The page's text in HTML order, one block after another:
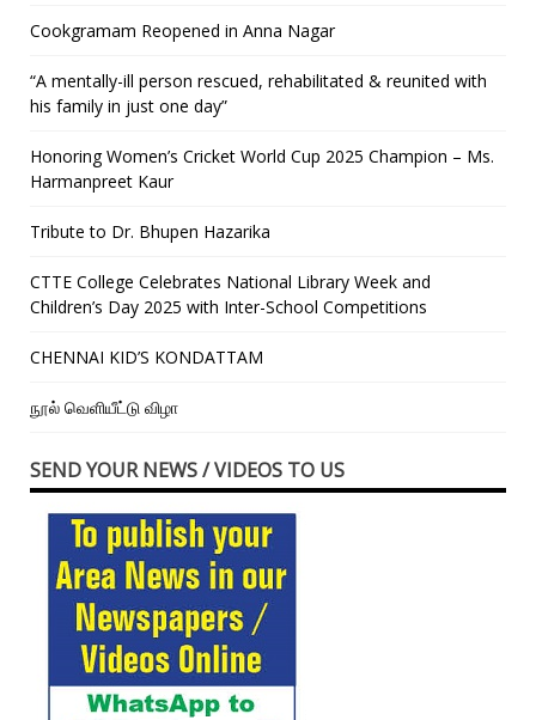
Cookgramam Reopened in Anna Nagar
“A mentally-ill person rescued, rehabilitated & reunited with
his family in just one day”
Honoring Women’s Cricket World Cup 2025 Champion – Ms.
Harmanpreet Kaur
Tribute to Dr. Bhupen Hazarika
CTTE College Celebrates National Library Week and
Children’s Day 2025 with Inter-School Competitions
CHENNAI KID’S KONDATTAM
நூல் வெளியீட்டு விழா
SEND YOUR NEWS / VIDEOS TO US